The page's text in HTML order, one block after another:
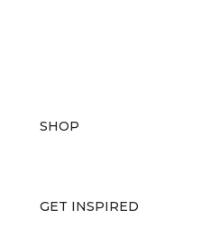
SHOP
GET INSPIRED